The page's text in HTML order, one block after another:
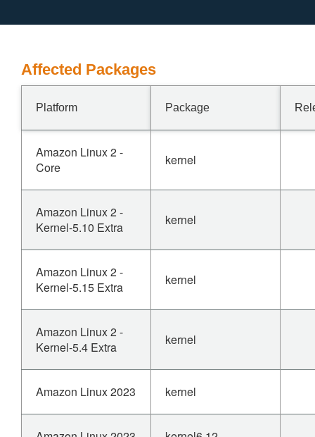
Affected Packages
Platform Package
Amazon Linux 2 -
Core
kernel
Amazon Linux 2 -
Kernel-5.10 Extra
kernel
Amazon Linux 2 -
Kernel-5.15 Extra
kernel
Amazon Linux 2 -
Kernel-5.4 Extra
kernel
Amazon Linux 2023 kernel